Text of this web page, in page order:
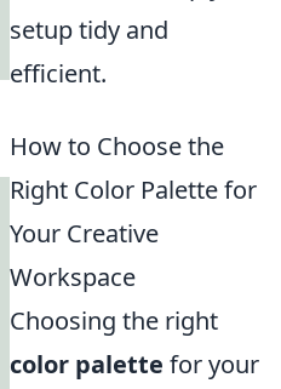
setup tidy and
efficient.
How to Choose the
Right Color Palette for
Your Creative
Workspace
Choosing the right
color palette for your